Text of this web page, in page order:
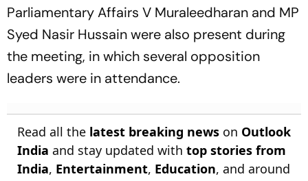
Parliamentary Affairs V Muraleedharan and MP
Syed Nasir Hussain were also present during
the meeting, in which several opposition
leaders were in attendance.
Read all the latest breaking news on Outlook
India and stay updated with top stories from
India, Entertainment, Education, and around